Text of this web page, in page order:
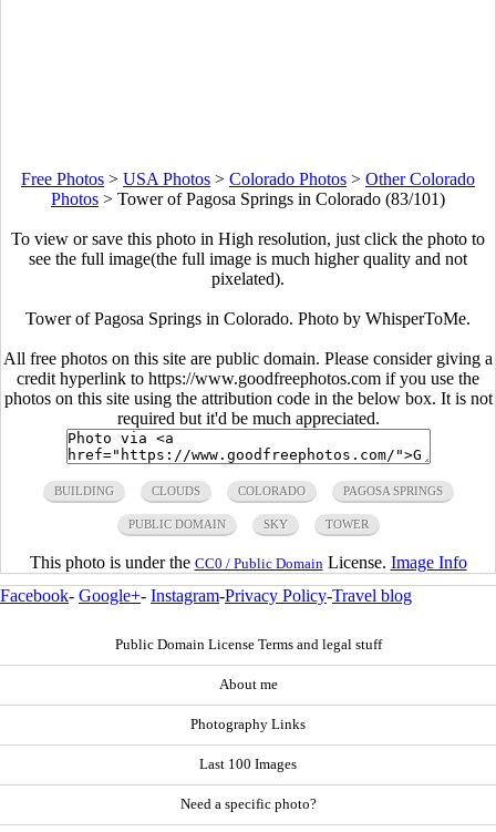
Free Photos > USA Photos > Colorado Photos > Other Colorado
Photos > Tower of Pagosa Springs in Colorado (83/101)
To view or save this photo in High resolution, just click the photo to
see the full image(the full image is much higher quality and not
pixelated).
Tower of Pagosa Springs in Colorado. Photo by WhisperToMe.
All free photos on this site are public domain. Please consider giving a
credit hyperlink to https://www.goodfreephotos.com if you use the
photos on this site using the attribution code in the below box. It is not
required but it'd be much appreciated.
BUILDING CLOUDS COLORADO PAGOSA SPRINGS
PUBLIC DOMAIN SKY TOWER
This photo is under the CC0 / Public Domain License. Image Info
Facebook- Google+- Instagram-Privacy Policy-Travel blog
Public Domain License Terms and legal stuff
About me
Photography Links
Last 100 Images
Need a specific photo?